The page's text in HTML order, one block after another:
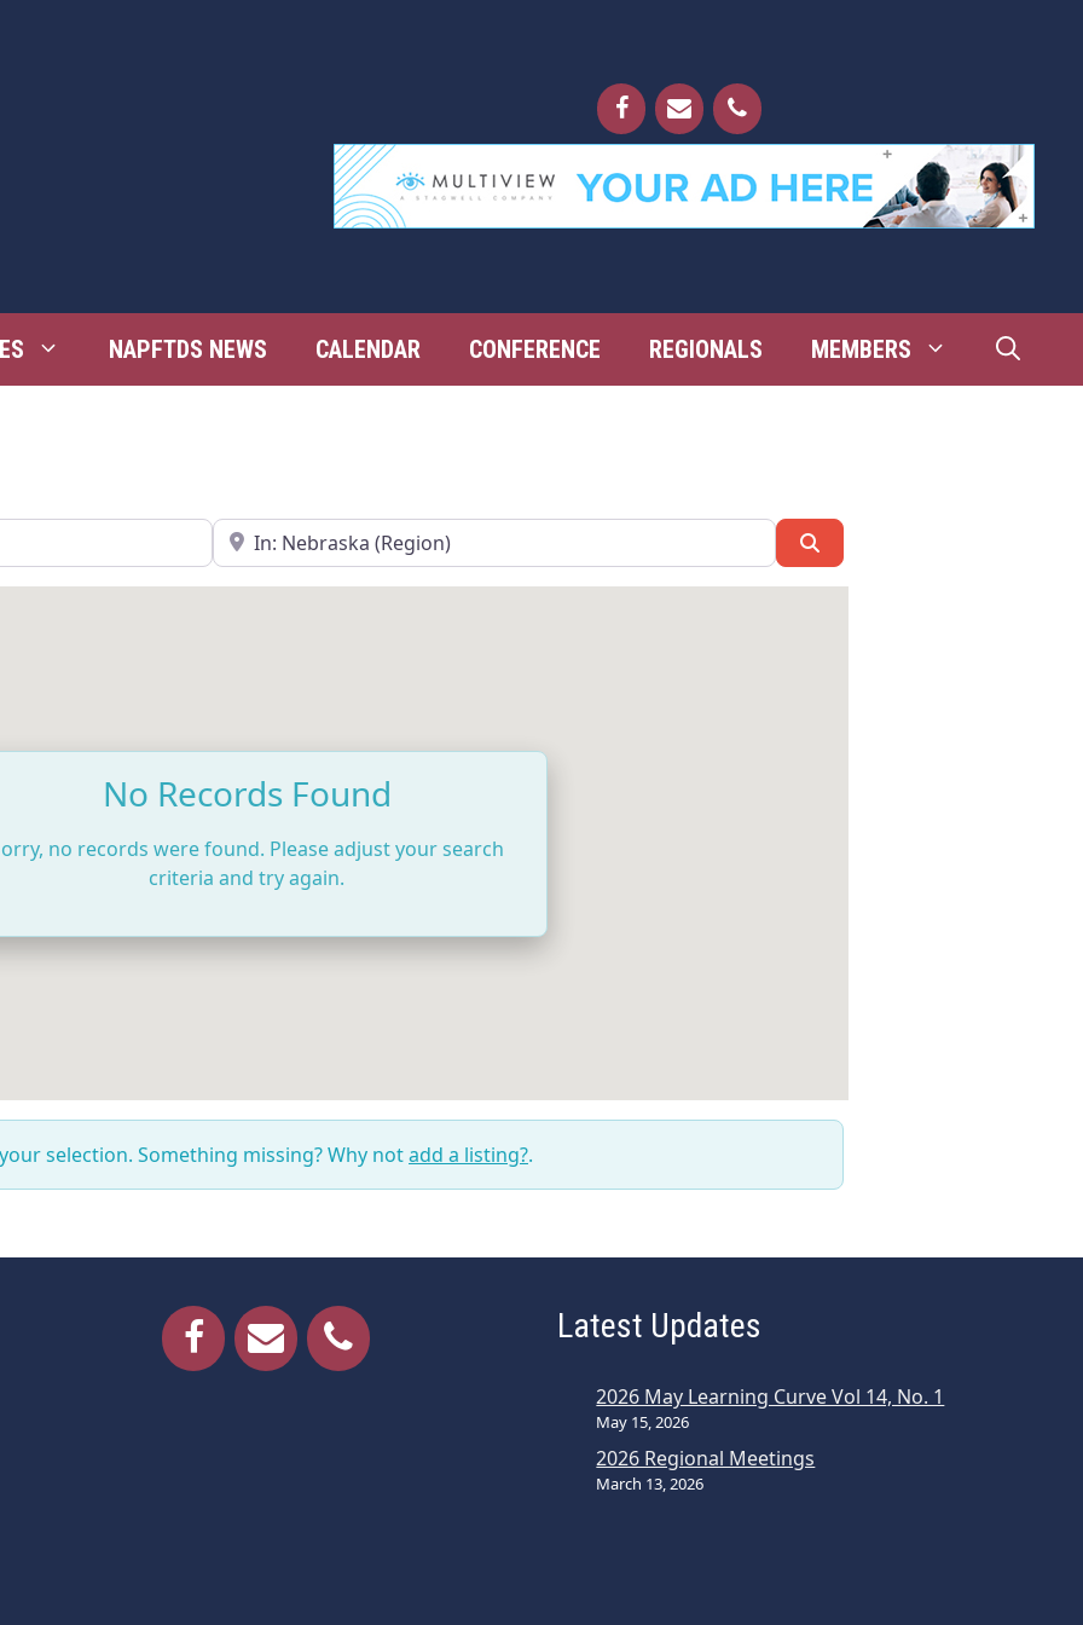
NAPFTDS NEWS CALENDAR CONFERENCE REGIONALS MEMBERS
Near
No Records Found
no records were found. Please adjust your search
criteria and try again.
selection. Something missing? Why notadd a listing?.
Latest Updates
2026 May Learning Curve Vol 14, No. 1
May 15, 2026
2026 Regional Meetings
March 13, 2026